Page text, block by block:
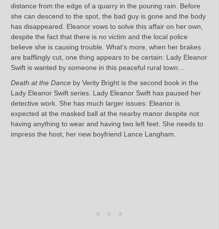
distance from the edge of a quarry in the pouring rain. Before
she can descend to the spot, the bad guy is gone and the body
has disappeared. Eleanor vows to solve this affair on her own,
despite the fact that there is no victim and the local police
believe she is causing trouble. What’s more, when her brakes
are bafflingly cut, one thing appears to be certain: Lady Eleanor
Swift is wanted by someone in this peaceful rural town…
Death at the Dance by Verity Bright is the second book in the
Lady Eleanor Swift series. Lady Eleanor Swift has paused her
detective work. She has much larger issues: Eleanor is
expected at the masked ball at the nearby manor despite not
having anything to wear and having two left feet. She needs to
impress the host, her new boyfriend Lance Langham.